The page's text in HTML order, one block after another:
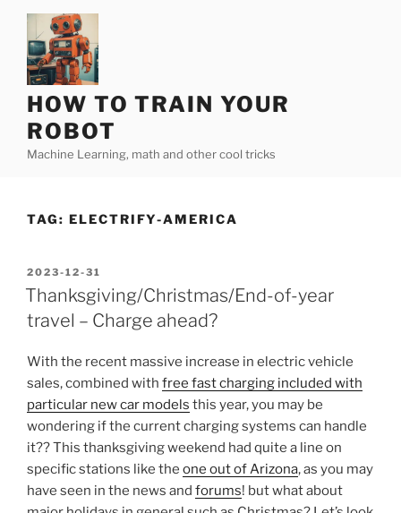
content
HOW TO TRAIN YOUR
ROBOT
Machine Learning, math and other cool tricks
TAG: ELECTRIFY-AMERICA
POSTED
ON
2023-12-31
Thanksgiving/Christmas/End-of-year
travel – Charge ahead?
With the recent massive increase in electric vehicle
sales, combined with free fast charging included with
particular new car models this year, you may be
wondering if the current charging systems can handle
it?? This thanksgiving weekend had quite a line on
specific stations like the one out of Arizona, as you may
have seen in the news and forums! but what about